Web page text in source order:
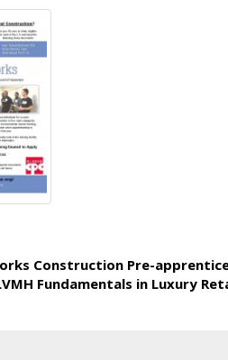
Construction Pre-
Fundamentals in Luxury